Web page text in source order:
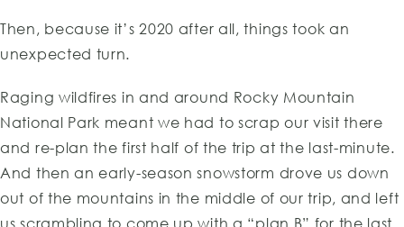
Then, because it’s 2020 after all, things took an
unexpected turn.
Raging wildfires in and around Rocky Mountain
National Park meant we had to scrap our visit there
and re-plan the first half of the trip at the last-minute.
And then an early-season snowstorm drove us down
out of the mountains in the middle of our trip, and left
us scrambling to come up with a “plan B” for the last